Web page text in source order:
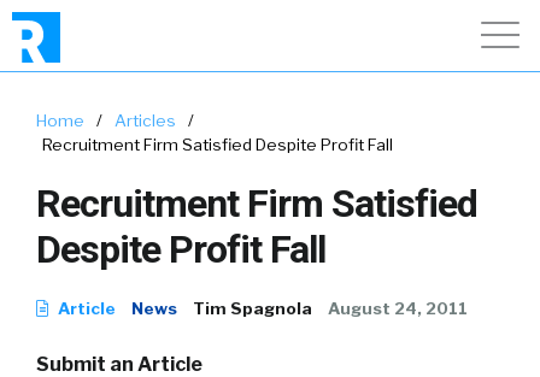
Home / Articles
/
Recruitment Firm Satisfied Despite Profit Fall
Recruitment Firm Satisfied
Despite Profit Fall
Article News Tim Spagnola August 24, 2011
Submit an Article